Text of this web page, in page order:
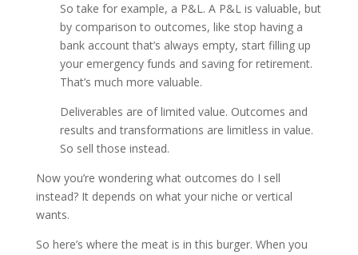
So take for example, a P&L. A P&L is valuable, but
by comparison to outcomes, like stop having a
bank account that’s always empty, start filling up
your emergency funds and saving for retirement.
That’s much more valuable.
Deliverables are of limited value. Outcomes and
results and transformations are limitless in value.
So sell those instead.
Now you’re wondering what outcomes do I sell
instead? It depends on what your niche or vertical
wants.
So here’s where the meat is in this burger. When you